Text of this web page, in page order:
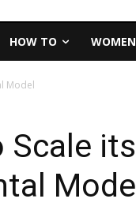
HOW TO WOMEN
Model
Scale its
Model